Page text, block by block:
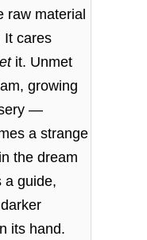
raw material
It cares
it. Unmet
growing
—
a strange
the dream
a guide,
its hand.